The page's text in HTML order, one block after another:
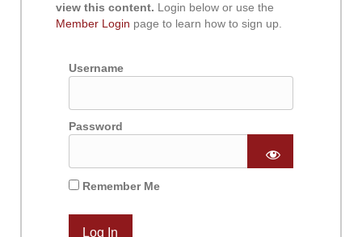
view this content. Login below or use the
Member Login page to learn how to sign up.
Username
Password
Remember Me